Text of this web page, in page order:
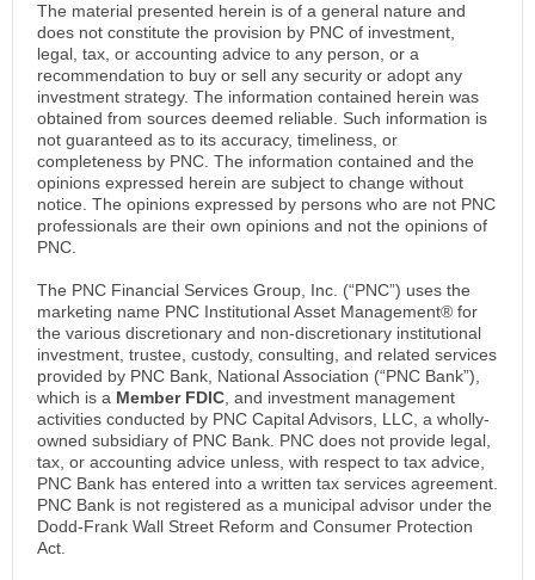
The material presented herein is of a general nature and
does not constitute the provision by PNC of investment,
legal, tax, or accounting advice to any person, or a
recommendation to buy or sell any security or adopt any
investment strategy. The information contained herein was
obtained from sources deemed reliable. Such information is
not guaranteed as to its accuracy, timeliness, or
completeness by PNC. The information contained and the
opinions expressed herein are subject to change without
notice. The opinions expressed by persons who are not PNC
professionals are their own opinions and not the opinions of
PNC.
The PNC Financial Services Group, Inc. (“PNC”) uses the
marketing name PNC Institutional Asset Management® for
the various discretionary and non-discretionary institutional
investment, trustee, custody, consulting, and related services
provided by PNC Bank, National Association (“PNC Bank”),
which is a Member FDIC, and investment management
activities conducted by PNC Capital Advisors, LLC, a wholly-
owned subsidiary of PNC Bank. PNC does not provide legal,
tax, or accounting advice unless, with respect to tax advice,
PNC Bank has entered into a written tax services agreement.
PNC Bank is not registered as a municipal advisor under the
Dodd-Frank Wall Street Reform and Consumer Protection
Act.